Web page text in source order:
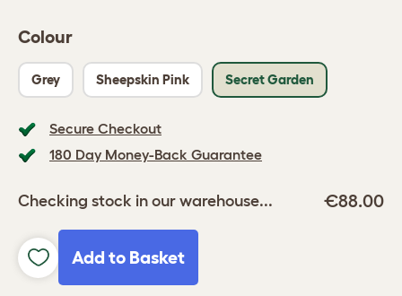
Colour
Grey Sheepskin Pink Secret Garden
Secure Checkout
180 Day Money-Back Guarantee
Checking stock in our warehouse... €88.00
Add to Basket